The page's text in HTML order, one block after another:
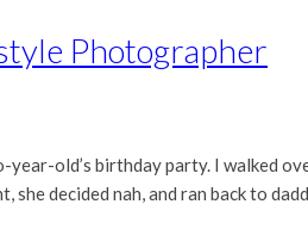
Photographer
old’s birthday party. I walked
decided nah, and ran back to